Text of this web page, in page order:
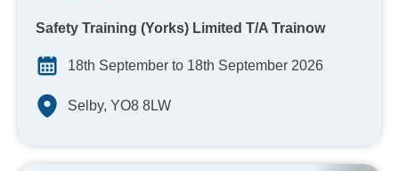
Safety Training (Yorks) Limited T/A Trainow
18th September to 18th September 2026
Selby, YO8 8LW